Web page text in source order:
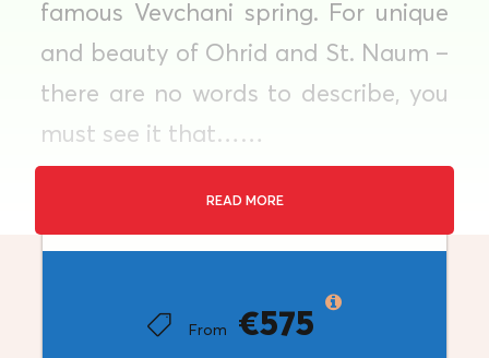
From €575
famous Vevchani spring. For unique
and beauty of Ohrid and St. Naum –
there are no words to describe, you
must see it that……
READ MORE